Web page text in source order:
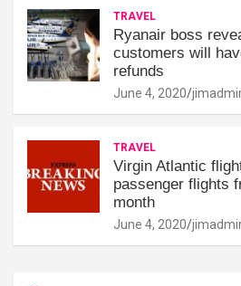
TRAVEL
Ryanair boss
customers will
refunds
June 4, 2020
TRAVEL
Virgin Atlantic
passenger flights
month
June 4, 2020